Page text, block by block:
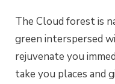
The Cloud forest is
green interspersed
rejuvenate you
take you places and